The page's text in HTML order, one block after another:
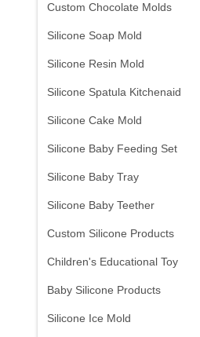
Custom Chocolate Molds
Silicone Soap Mold
Silicone Resin Mold
Silicone Spatula Kitchenaid
Silicone Cake Mold
Silicone Baby Feeding Set
Silicone Baby Tray
Silicone Baby Teether
Custom Silicone Products
Children's Educational Toy
Baby Silicone Products
Silicone Ice Mold